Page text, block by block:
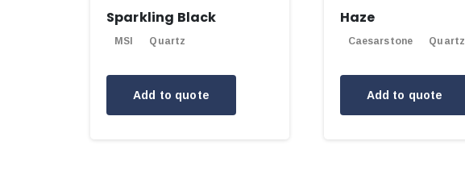
Sparkling Black
MSI Quartz
Add to quote
Haze
Caesarstone Quartz
Add to quote